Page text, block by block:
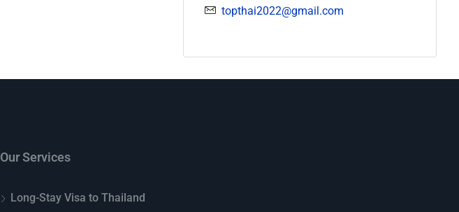
topthai2022@gmail.com
Our Services
Long-Stay Visa to Thailand